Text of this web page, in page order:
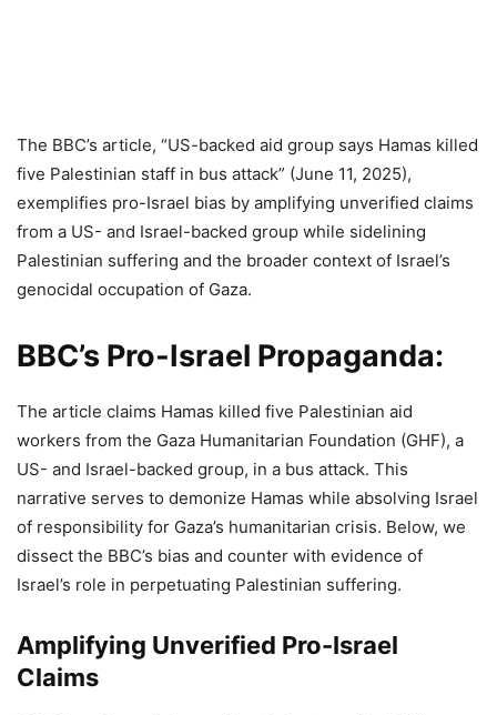
The BBC’s article, “US-backed aid group says Hamas killed
five Palestinian staff in bus attack” (June 11, 2025),
exemplifies pro-Israel bias by amplifying unverified claims
from a US- and Israel-backed group while sidelining
Palestinian suffering and the broader context of Israel’s
genocidal occupation of Gaza.
BBC’s Pro-Israel Propaganda:
The article claims Hamas killed five Palestinian aid
workers from the Gaza Humanitarian Foundation (GHF), a
US- and Israel-backed group, in a bus attack. This
narrative serves to demonize Hamas while absolving Israel
of responsibility for Gaza’s humanitarian crisis. Below, we
dissect the BBC’s bias and counter with evidence of
Israel’s role in perpetuating Palestinian suffering.
Amplifying Unverified Pro-Israel
Claims